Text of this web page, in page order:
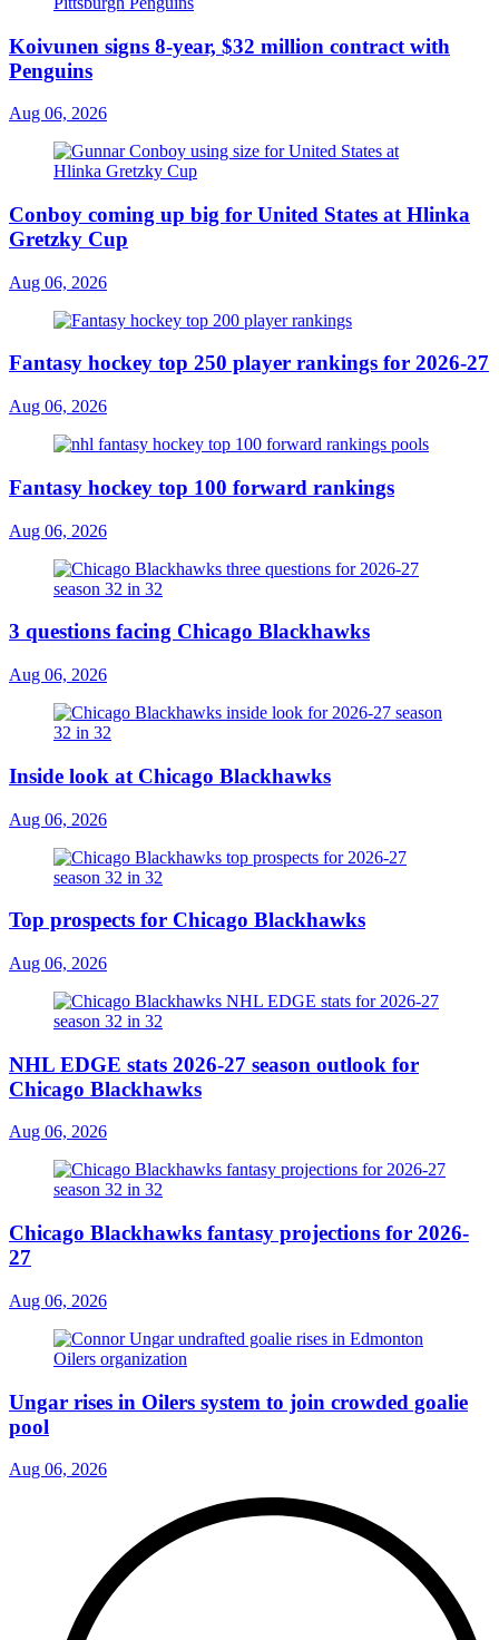
Koivunen signs 8-year, $32 million contract with
Penguins
Aug 06, 2026
Conboy coming up big for United States at Hlinka
Gretzky Cup
Aug 06, 2026
Fantasy hockey top 250 player rankings for 2026-27
Aug 06, 2026
Fantasy hockey top 100 forward rankings
Aug 06, 2026
3 questions facing Chicago Blackhawks
Aug 06, 2026
Inside look at Chicago Blackhawks
Aug 06, 2026
Top prospects for Chicago Blackhawks
Aug 06, 2026
NHL EDGE stats 2026-27 season outlook for
Chicago Blackhawks
Aug 06, 2026
Chicago Blackhawks fantasy projections for 2026-
27
Aug 06, 2026
Ungar rises in Oilers system to join crowded goalie
pool
Aug 06, 2026